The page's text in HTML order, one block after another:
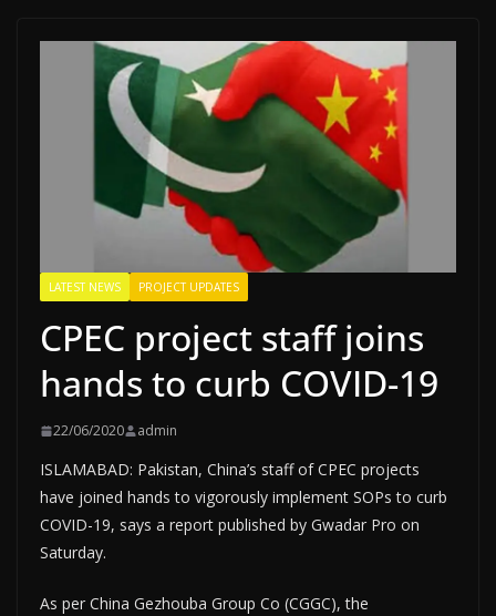
LATEST NEWS PROJECT UPDATES
CPEC project staff joins
hands to curb COVID-19
22/06/2020 admin
ISLAMABAD: Pakistan, China’s staff of CPEC projects
have joined hands to vigorously implement SOPs to curb
COVID-19, says a report published by Gwadar Pro on
Saturday.
As per China Gezhouba Group Co (CGGC), the